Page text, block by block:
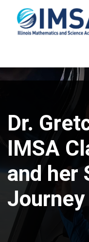
Dr.
IMSA
and her
Journey